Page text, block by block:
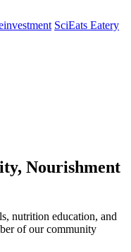
SciEats Eatery
Nourishment
nutrition education, and
of our community